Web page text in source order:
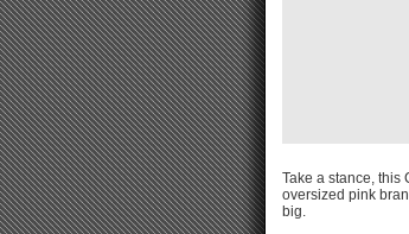
Take a stance, this
oversized pink
big.